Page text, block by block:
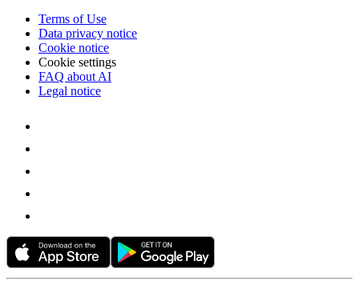
Terms of Use
Data privacy notice
Cookie notice
Cookie settings
FAQ about AI
Legal notice